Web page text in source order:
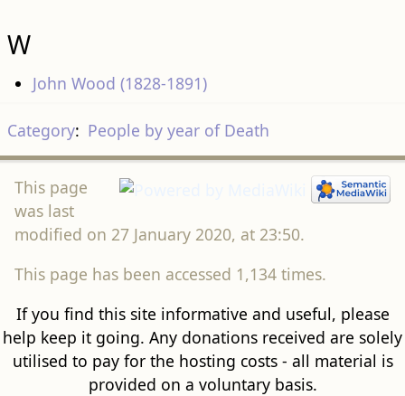
W
John Wood (1828-1891)
Category: People by year of Death
This page
was last
modified on 27 January 2020, at 23:50.
This page has been accessed 1,134 times.
If you find this site informative and useful, please
help keep it going. Any donations received are solely
utilised to pay for the hosting costs - all material is
provided on a voluntary basis.